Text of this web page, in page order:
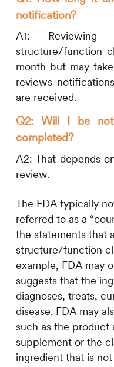
notification?
A1:
structure/function
month but may
reviews
are received.
Q2: Will I be
completed?
A2: That depends
review.
The FDA typically
referred to as a
the statements that
structure/function
example, FDA may
suggests that the
diagnoses, treats,
disease. FDA may
such as the product
supplement or the
ingredient that is